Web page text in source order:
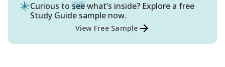
Curious to seewhat’s inside? Explore a free
Study Guide sample now.
View Free Sample